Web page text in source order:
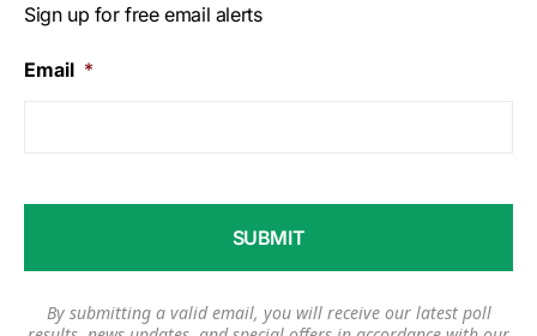
Sign up for free email alerts
Email *
By submitting a valid email, you will receive our latest poll